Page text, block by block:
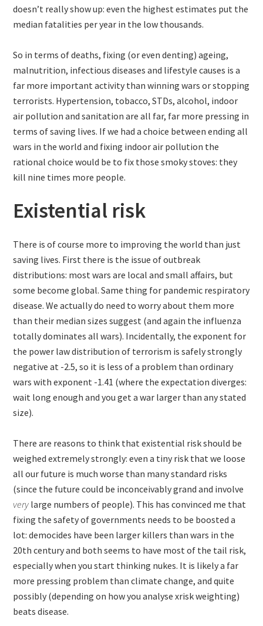
doesn’t really show up: even the highest estimates put the
median fatalities per year in the low thousands.
So in terms of deaths, fixing (or even denting) ageing,
malnutrition, infectious diseases and lifestyle causes is a
far more important activity than winning wars or stopping
terrorists. Hypertension, tobacco, STDs, alcohol, indoor
air pollution and sanitation are all far, far more pressing in
terms of saving lives. If we had a choice between ending all
wars in the world and fixing indoor air pollution the
rational choice would be to fix those smoky stoves: they
kill nine times more people.
Existential risk
There is of course more to improving the world than just
saving lives. First there is the issue of outbreak
distributions: most wars are local and small affairs, but
some become global. Same thing for pandemic respiratory
disease. We actually do need to worry about them more
than their median sizes suggest (and again the influenza
totally dominates all wars). Incidentally, the exponent for
the power law distribution of terrorism is safely strongly
negative at -2.5, so it is less of a problem than ordinary
wars with exponent -1.41 (where the expectation diverges:
wait long enough and you get a war larger than any stated
size).
There are reasons to think that existential risk should be
weighed extremely strongly: even a tiny risk that we loose
all our future is much worse than many standard risks
(since the future could be inconceivably grand and involve
very large numbers of people). This has convinced me that
fixing the safety of governments needs to be boosted a
lot: democides have been larger killers than wars in the
20th century and both seems to have most of the tail risk,
especially when you start thinking nukes. It is likely a far
more pressing problem than climate change, and quite
possibly (depending on how you analyse xrisk weighting)
beats disease.